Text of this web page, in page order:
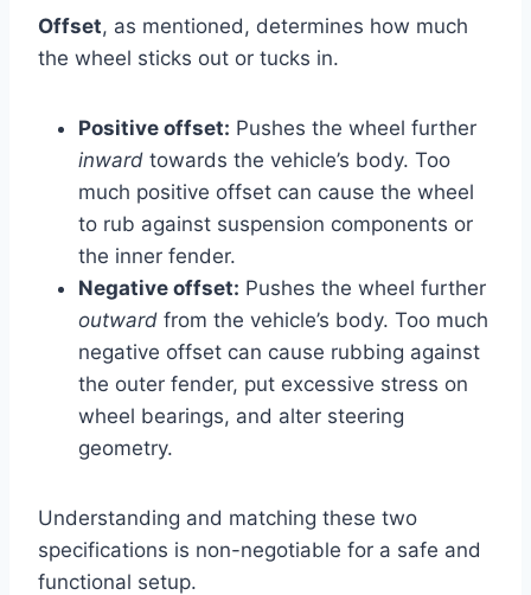
Offset, as mentioned, determines how much
the wheel sticks out or tucks in.
Positive offset: Pushes the wheel further
inward towards the vehicle’s body. Too
much positive offset can cause the wheel
to rub against suspension components or
the inner fender.
Negative offset: Pushes the wheel further
outward from the vehicle’s body. Too much
negative offset can cause rubbing against
the outer fender, put excessive stress on
wheel bearings, and alter steering
geometry.
Understanding and matching these two
specifications is non-negotiable for a safe and
functional setup.